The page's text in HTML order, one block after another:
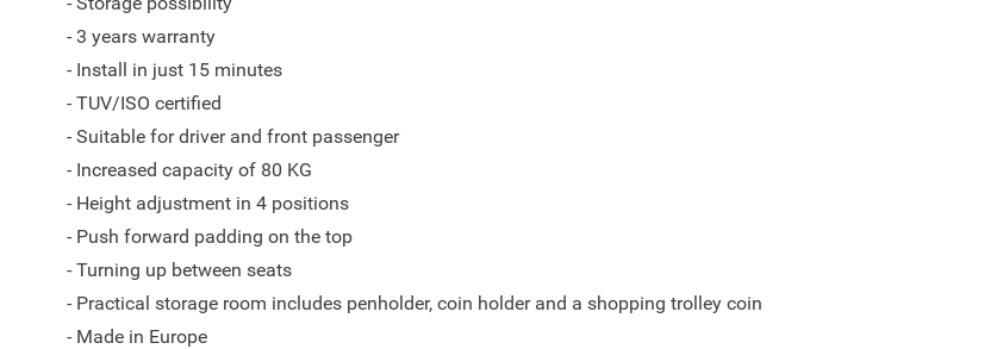
- 3 years warranty
- Install in just 15 minutes
- TUV/ISO certified
- Suitable for driver and front passenger
- Increased capacity of 80 KG
- Height adjustment in 4 positions
- Push forward padding on the top
- Turning up between seats
- Practical storage room includes penholder, coin holder and a shopping trolley coin
- Made in Europe